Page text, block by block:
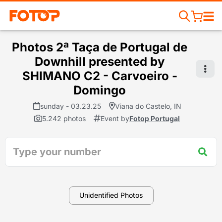
Photos 2ª Taça de Portugal de
Downhill presented by
SHIMANO C2 - Carvoeiro -
Domingo
sunday - 03.23.25
Viana do Castelo, IN
5.242 photos
Event byFotop Portugal
Unidentified Photos